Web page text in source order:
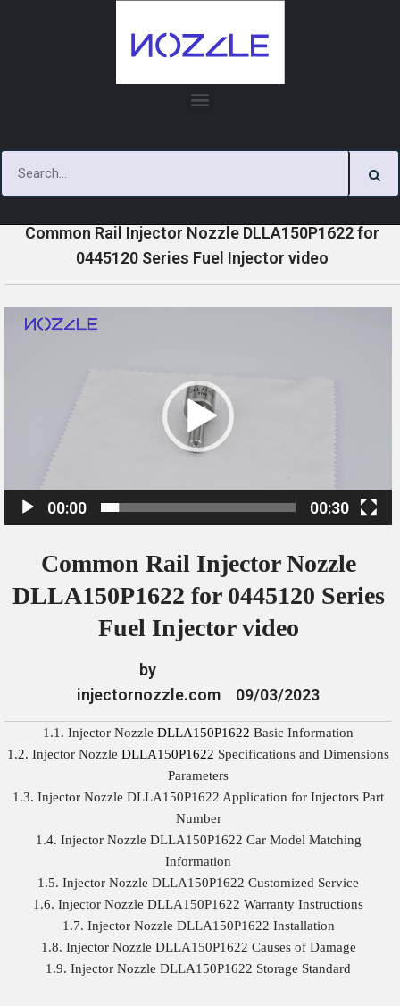
Common Rail Injector Nozzle DLLA150P1622 for
0445120 Series Fuel Injector video
e
o
P
a
r
00:00 00:30
Common Rail Injector Nozzle
DLLA150P1622 for 0445120 Series
Fuel Injector video
by
injectornozzle.com
09/03/2023
1.1. Injector NozzleDLLA150P1622 Basic Information
1.2. Injector NozzleDLLA150P1622 Specifications and Dimensions
Parameters
1.3. Injector Nozzle DLLA150P1622 Application for Injectors Part
Number
1.4. Injector Nozzle DLLA150P1622 Car Model Matching
Information
1.5. Injector Nozzle DLLA150P1622 Customized Service
1.6. Injector Nozzle DLLA150P1622 Warranty Instructions
1.7. Injector Nozzle DLLA150P1622 Installation
1.8. Injector Nozzle DLLA150P1622 Causes of Damage
1.9. Injector Nozzle DLLA150P1622 Storage Standard